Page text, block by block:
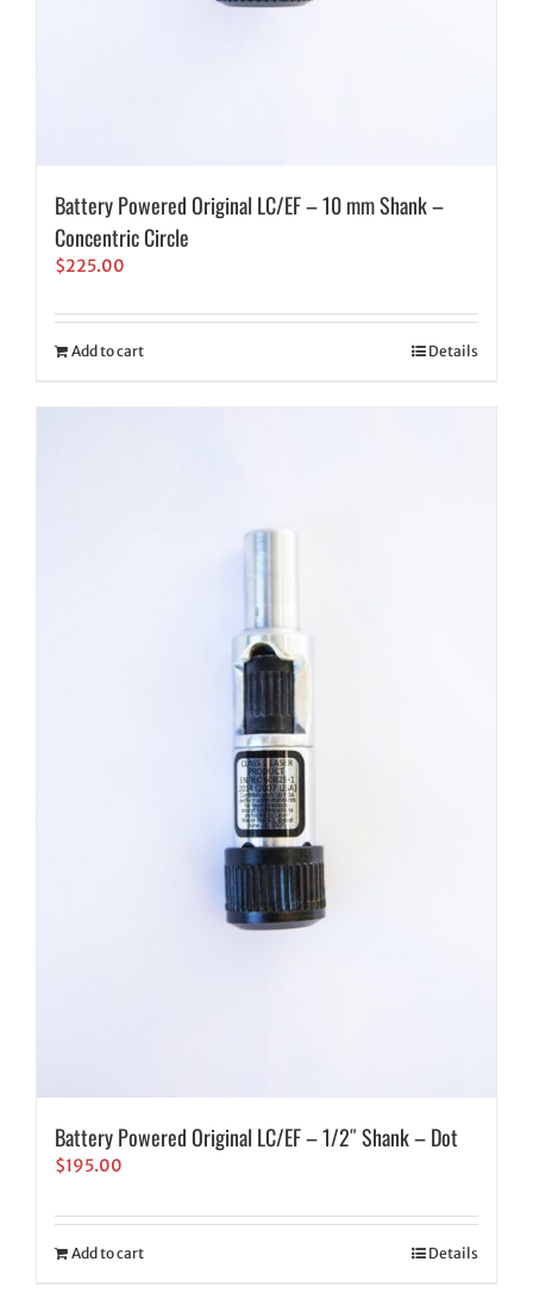
Battery Powered Original LC/EF – 10 mm Shank –
Concentric Circle
$225.00
Add to cart Details
Battery Powered Original LC/EF – 1/2″ Shank – Dot
$195.00
Add to cart Details